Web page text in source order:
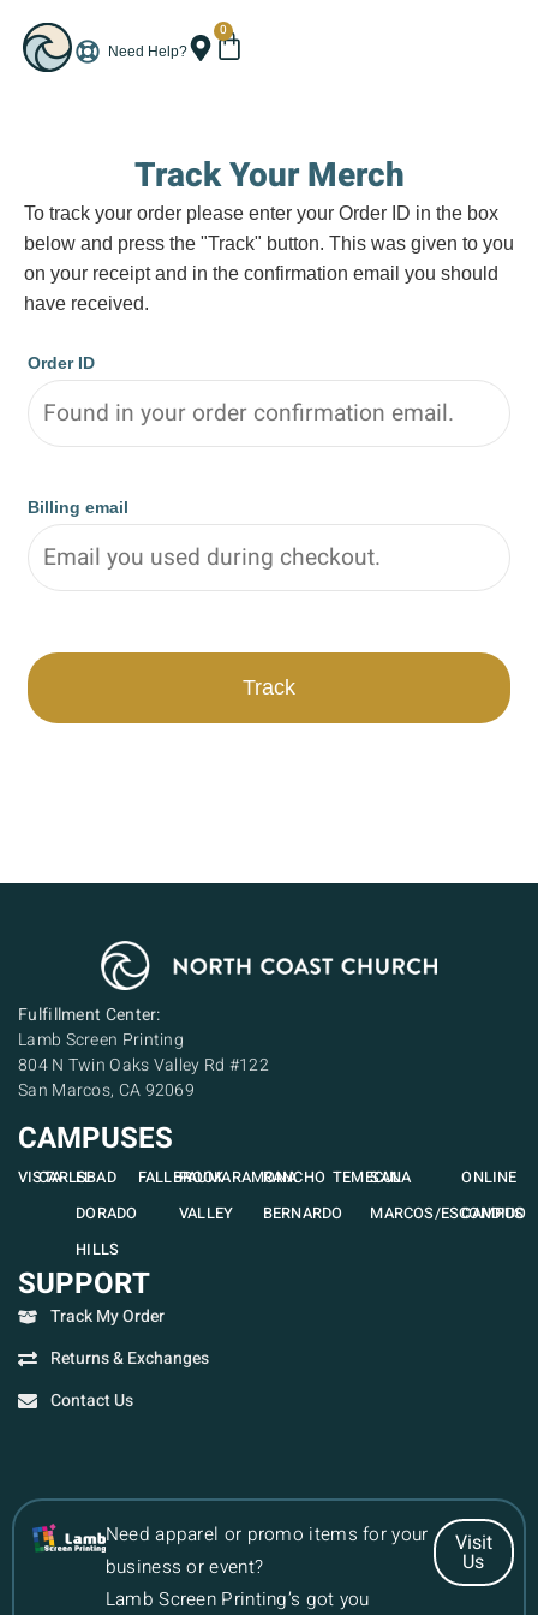
Need Help?
0
Track Your Merch
To track your order please enter your Order ID in the box
below and press the "Track" button. This was given to you
on your receipt and in the confirmation email you should
have received.
Order ID
Billing email
Track
Fulfillment Center:
Lamb Screen Printing
804 N Twin Oaks Valley Rd #122
San Marcos, CA 92069
CAMPUSES
VISTACARLSBAD
EL
DORADO
HILLS
FALLBROOK
PAUMA
VALLEY
RAMONA
RANCHO
BERNARDO
TEMECULA
SAN
MARCOS/ESCONDIDO
ONLINE
CAMPUS
SUPPORT
Track My Order
Returns & Exchanges
Contact Us
Need apparel or promo items for your
business or event?
Lamb Screen Printing’s got you
Visit
Us